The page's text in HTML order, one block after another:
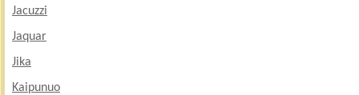
Jacuzzi
Jaquar
Jika
Kaipunuo